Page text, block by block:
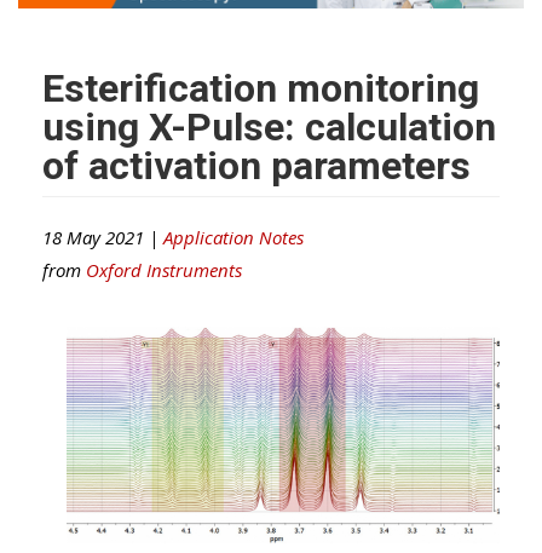
Esterification monitoring
using X-Pulse: calculation
of activation parameters
18 May 2021 | Application Notes
from Oxford Instruments